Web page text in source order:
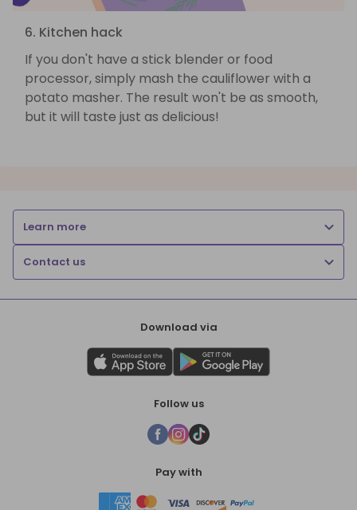
6. Kitchen hack
If you don't have a stick blender or food
processor, simply mash the cauliflower with a
potato masher. The result won't be as smooth,
but it will taste just as delicious!
Learn more
Contact us
Download via
Follow us
Pay with